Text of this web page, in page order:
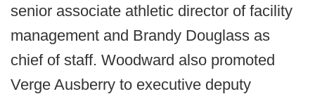
senior associate athletic director of facility
management and Brandy Douglass as
chief of staff. Woodward also promoted
Verge Ausberry to executive deputy